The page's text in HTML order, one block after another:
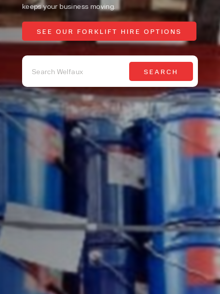
Shelving
Warehouse Storage Fit Outs
Cleaning
Floor Sweepers
Pressure Washers
keeps your business moving.
SEE OUR FORKLIFT HIRE OPTIONS
SEE OUR FORKLIFT HIRE OPTIONS
SEARCH